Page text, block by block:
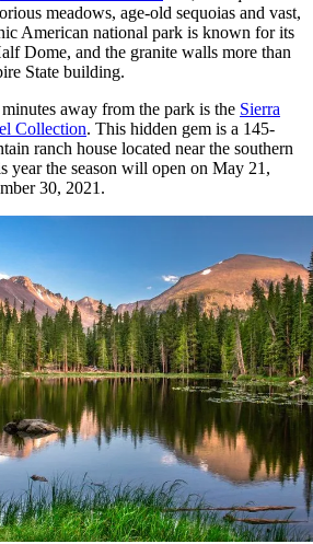
meadows, age-old sequoias and vast,
American national park is known for its
Dome, and the granite walls more than
State building.
away from the park is the Sierra
Collection. This hidden gem is a 145-
ranch house located near the southern
year the season will open on May 21,
30, 2021.